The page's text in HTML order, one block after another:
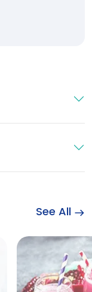
See All
which blood type